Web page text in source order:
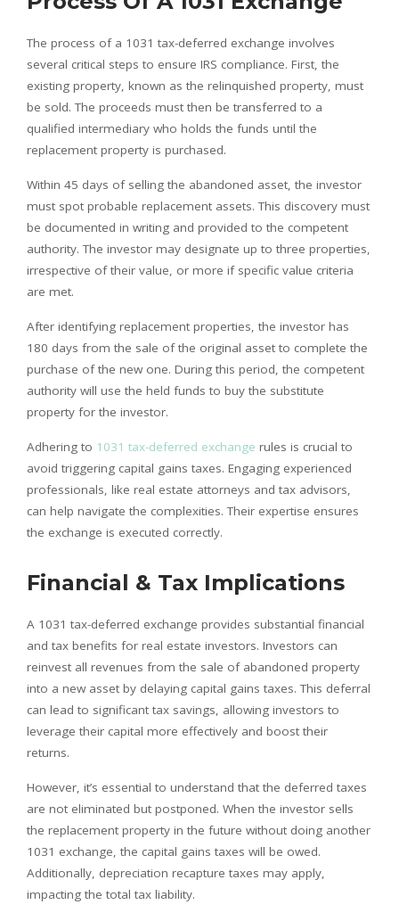
The process of a 1031 tax-deferred exchange involves
several critical steps to ensure IRS compliance. First, the
existing property, known as the relinquished property, must
be sold. The proceeds must then be transferred to a
qualified intermediary who holds the funds until the
replacement property is purchased.
Within 45 days of selling the abandoned asset, the investor
must spot probable replacement assets. This discovery must
be documented in writing and provided to the competent
authority. The investor may designate up to three properties,
irrespective of their value, or more if specific value criteria
are met.
After identifying replacement properties, the investor has
180 days from the sale of the original asset to complete the
purchase of the new one. During this period, the competent
authority will use the held funds to buy the substitute
property for the investor.
Adhering to 1031 tax-deferred exchange rules is crucial to
avoid triggering capital gains taxes. Engaging experienced
professionals, like real estate attorneys and tax advisors,
can help navigate the complexities. Their expertise ensures
the exchange is executed correctly.
Financial & Tax Implications
A 1031 tax-deferred exchange provides substantial financial
and tax benefits for real estate investors. Investors can
reinvest all revenues from the sale of abandoned property
into a new asset by delaying capital gains taxes. This deferral
can lead to significant tax savings, allowing investors to
leverage their capital more effectively and boost their
returns.
However, it’s essential to understand that the deferred taxes
are not eliminated but postponed. When the investor sells
the replacement property in the future without doing another
1031 exchange, the capital gains taxes will be owed.
Additionally, depreciation recapture taxes may apply,
impacting the total tax liability.